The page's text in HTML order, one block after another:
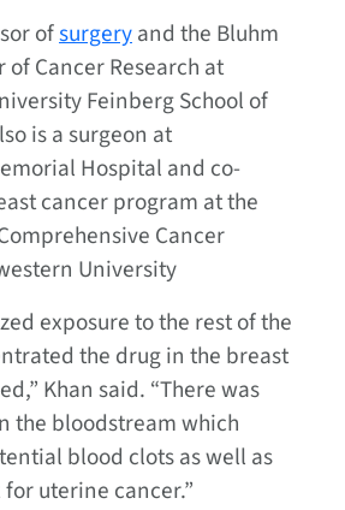
ofsurgeryand the Bluhm
of Cancer Research at
Feinberg School of
is a surgeon at
Hospital and co-
cancer program at the
Cancer
University
exposure to the rest of the
the drug in the breast
Khan said. “There was
the bloodstream which
blood clots as well as
uterine cancer.”